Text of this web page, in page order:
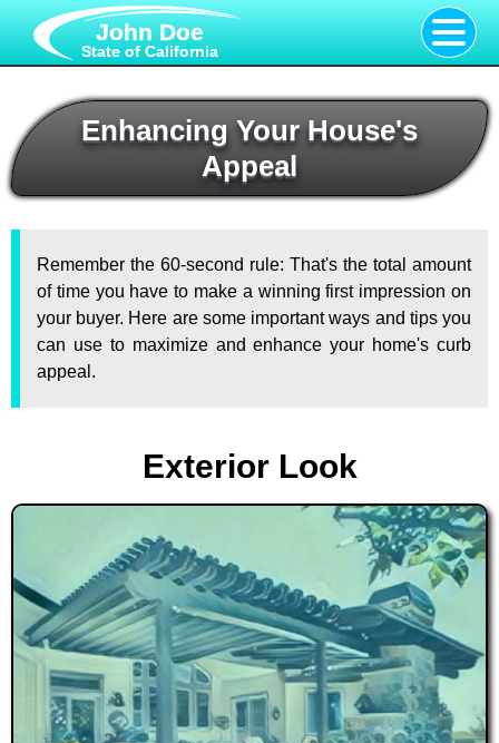
John Doe
State of California
Enhancing Your House's
Appeal
Remember the 60-second rule: That's the total amount
of time you have to make a winning first impression on
your buyer. Here are some important ways and tips you
can use to maximize and enhance your home's curb
appeal.
Exterior Look